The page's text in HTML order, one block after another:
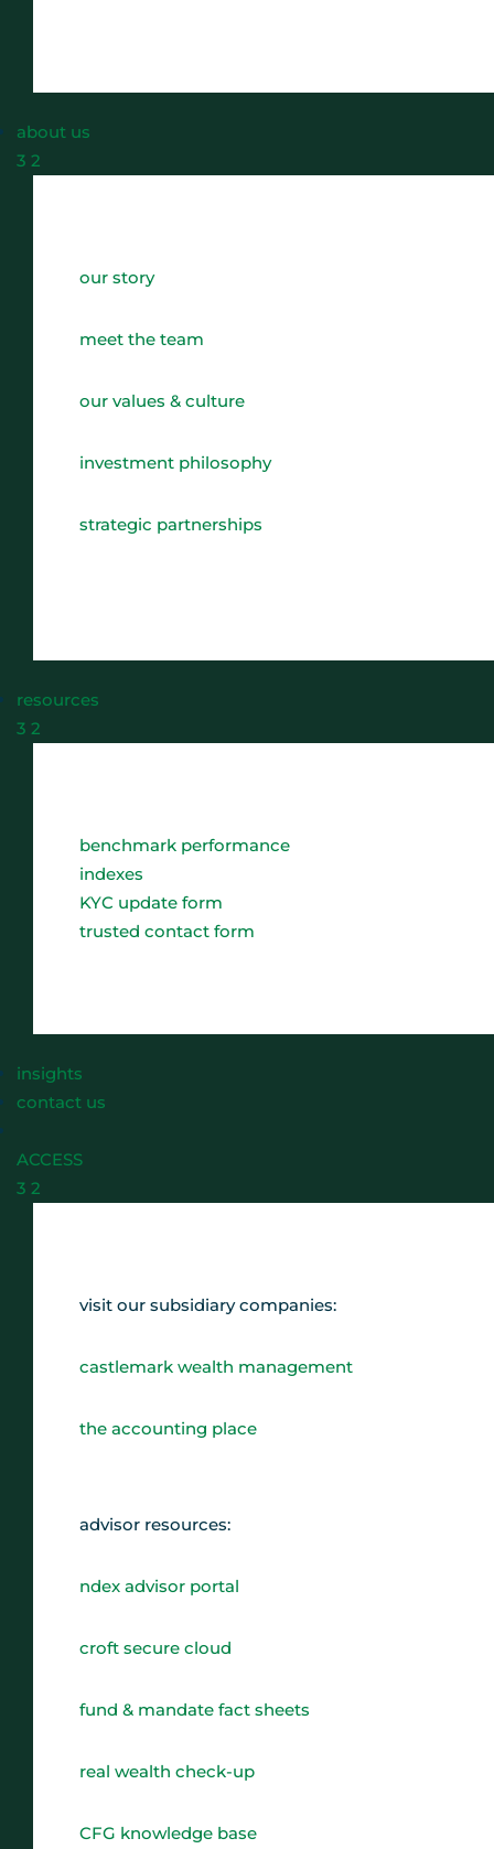
about us
3 2
our story
meet the team
our values & culture
investment philosophy
strategic partnerships
resources
3 2
benchmark performance
indexes
KYC update form
trusted contact form
insights
contact us
ACCESS
3 2
visit our subsidiary companies:
castlemark wealth management
the accounting place
advisor resources:
ndex advisor portal
croft secure cloud
fund & mandate fact sheets
real wealth check-up
CFG knowledge base